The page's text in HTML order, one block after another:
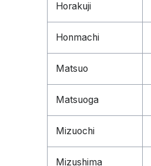
Horakuji
Honmachi
Matsuo
Matsuoga
Mizuochi
Mizushima